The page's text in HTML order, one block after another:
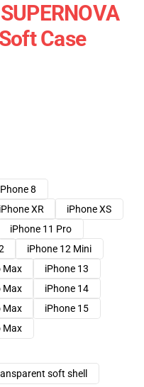
Case
8
iPhone XR
iPhone XS
iPhone 11 Pro
iPhone 12 Mini
Max
iPhone 13
Max
iPhone 14
Max
iPhone 15
Max
soft shell